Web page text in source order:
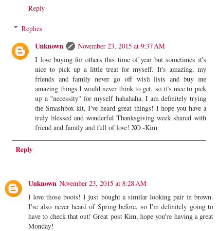
Reply
Replies
Unknown
November 23, 2015 at 9:37 AM
I love buying for others this time of year but sometimes it's
nice to pick up a little treat for myself. It's amazing, my
friends and family never go off wish lists and buy me
amazing things I would never think to get, so it's nice to pick
up a "necessity" for myself hahahaha. I am definitely trying
the Smashbox kit, I've heard great things! I hope you have a
truly blessed and wonderful Thanksgiving week shared with
friend and family and full of love! XO -Kim
Reply
Unknown November 23, 2015 at 8:28 AM
I love those boots! I just bought a similar looking pair in brown.
I've also never heard of Spring before, so I'm definitely going to
have to check that out! Great post Kim, hope you're having a great
Monday!